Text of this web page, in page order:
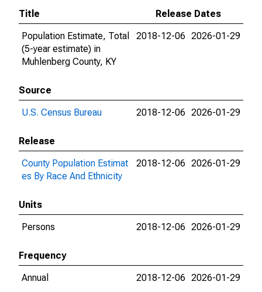
Title
Release Dates
Population Estimate, Total
(5-year estimate) in
Muhlenberg County, KY
2018-12-06 2026-01-29
Source
U.S. Census Bureau
2018-12-06 2026-01-29
Release
County Population Estimat
es By Race And Ethnicity
2018-12-06 2026-01-29
Units
Persons
2018-12-06 2026-01-29
Frequency
Annual
2018-12-06 2026-01-29